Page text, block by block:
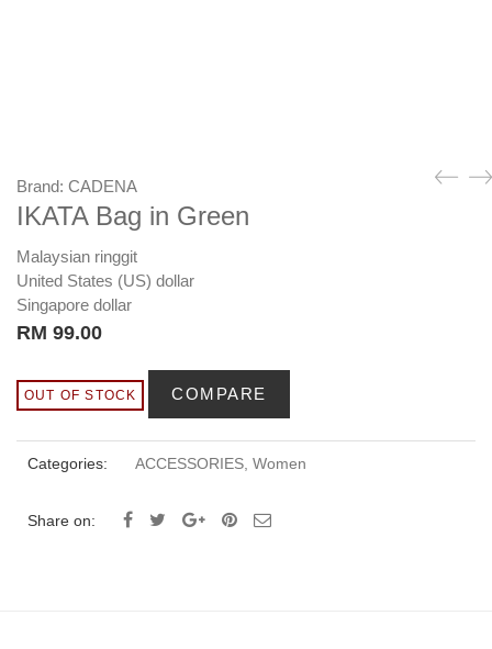
Brand: CADENA
IKATA Bag in Green
Malaysian ringgit
United States (US) dollar
Singapore dollar
RM 99.00
OUT OF STOCK COMPARE
Categories: ACCESSORIES, Women
Share on: